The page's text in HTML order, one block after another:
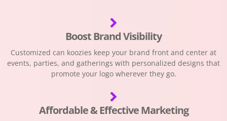
Boost Brand Visibility
Customized can koozies keep your brand front and center at
events, parties, and gatherings with personalized designs that
promote your logo wherever they go.
Affordable & Effective Marketing